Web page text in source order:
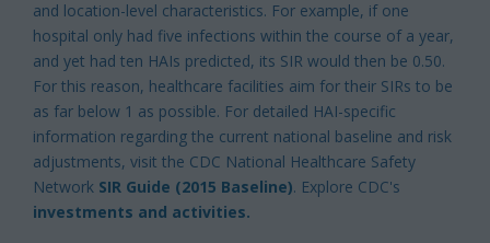
and location-level characteristics. For example, if one
hospital only had five infections within the course of a year,
and yet had ten HAIs predicted, its SIR would then be 0.50.
For this reason, healthcare facilities aim for their SIRs to be
as far below 1 as possible. For detailed HAI-specific
information regarding the current national baseline and risk
adjustments, visit the CDC National Healthcare Safety
Network SIR Guide (2015 Baseline). Explore CDC's
investments and activities.